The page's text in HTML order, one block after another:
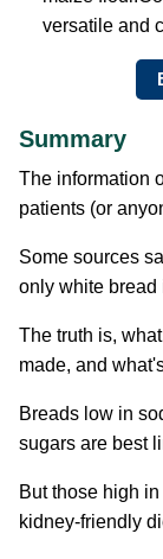
versatile and
Summary
The information
patients (or
Some sources
only white bread
The truth is,
made, and
Breads low in
sugars are best
But those high
kidney-friendly